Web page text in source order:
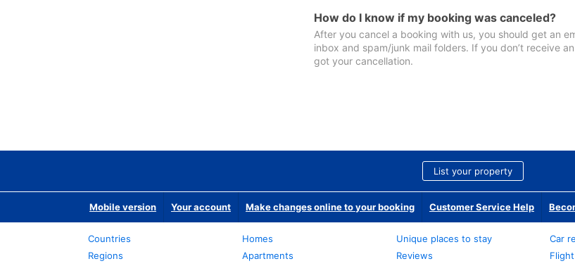
How do I know if my booking was canceled?
After you cancel a booking with us, you should get an
inbox and spam/junk mail folders. If you don’t receive
got your cancellation.
List your property
Mobile version Your account Make changes online to your booking Customer Service Help
Countries
Regions
Homes
Apartments
Unique places to stay
Reviews
Car